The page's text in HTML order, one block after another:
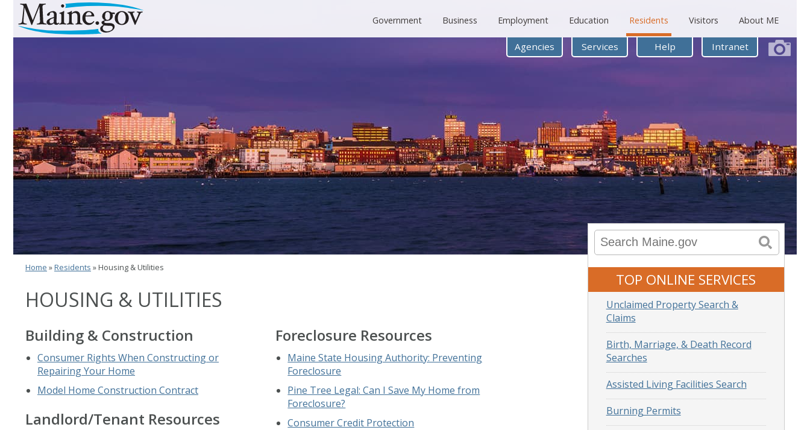
Skip to Navigation
Skip to Content
Skip To Footer
Government Business Employment Education Residents Visitors About ME
Agencies Services Help Intranet
Home »Residents » Housing & Utilities
HOUSING & UTILITIES
Building & Construction
Consumer Rights When Constructing or
Repairing Your Home
Model Home Construction Contract
Landlord/Tenant Resources
Foreclosure Resources
Maine State Housing Authority: Preventing
Foreclosure
Pine Tree Legal: Can I Save My Home from
Foreclosure?
Consumer Credit Protection
TOP ONLINE SERVICES
Unclaimed Property Search &
Claims
Birth, Marriage, & Death Record
Searches
Assisted Living Facilities Search
Burning Permits